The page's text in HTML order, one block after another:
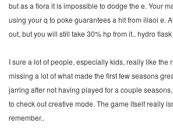
but as a fiora it is impossible to dodge the e. Your
using your q to poke guarantees a hit from illaoi e.
out, but you will still take 30% hp from it.. hydro
I sure a lot of people, especially kids, really like the
missing a lot of what made the first few seasons
jarring after not having played for a couple
to check out creative mode. The game itself really
remember..